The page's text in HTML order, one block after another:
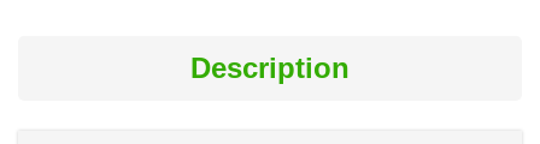
Description